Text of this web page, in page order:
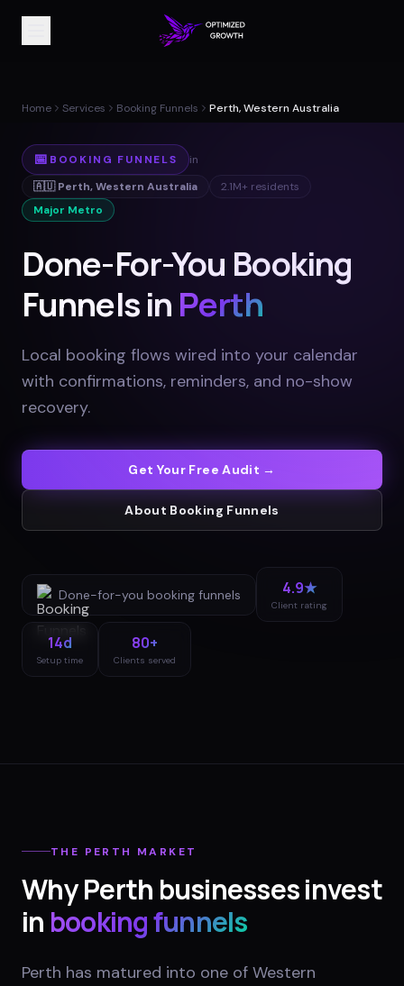
Home Services Booking Funnels Perth, Western Australia
📅 BOOKING FUNNELS
in
🇦🇺 Perth,Western Australia 2.1M+ residents
Major Metro
Done-For-You Booking
Funnels in Perth
Local booking flows wired into your calendar
with confirmations, reminders, and no-show
recovery.
Get Your Free Audit →
About Booking Funnels
Done-for-you booking funnels 4.9★
Client rating
14d
Setup time
80+
Clients served
THE PERTH MARKET
WhyPerth businesses invest
in booking funnels
Perth has matured into one of Western